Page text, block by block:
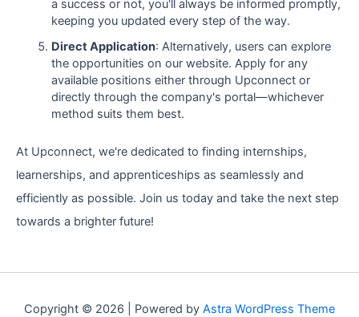
a success or not, you'll always be informed promptly,
keeping you updated every step of the way.
Direct Application: Alternatively, users can explore
the opportunities on our website. Apply for any
available positions either through Upconnect or
directly through the company's portal—whichever
method suits them best.
At Upconnect, we're dedicated to finding internships,
learnerships, and apprenticeships as seamlessly and
efficiently as possible. Join us today and take the next step
towards a brighter future!
Copyright © 2026 | Powered by Astra WordPress Theme